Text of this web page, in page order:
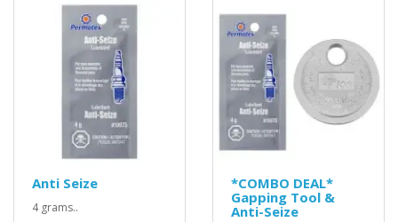
Anti Seize
4 grams..
*COMBO DEAL*
Gapping Tool &
Anti-Seize